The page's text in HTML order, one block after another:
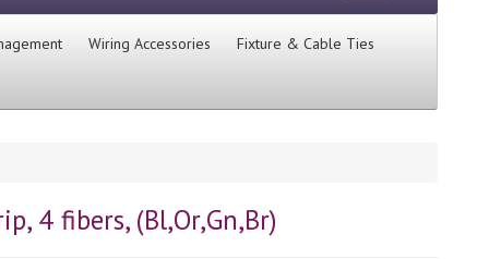
Wiring Accessories
Fixture & Cable Ties
4 fibers, (Bl,Or,Gn,Br)